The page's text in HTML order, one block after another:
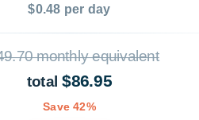
$0.48 per day
monthly equivalent
total$86.95
Save 42%